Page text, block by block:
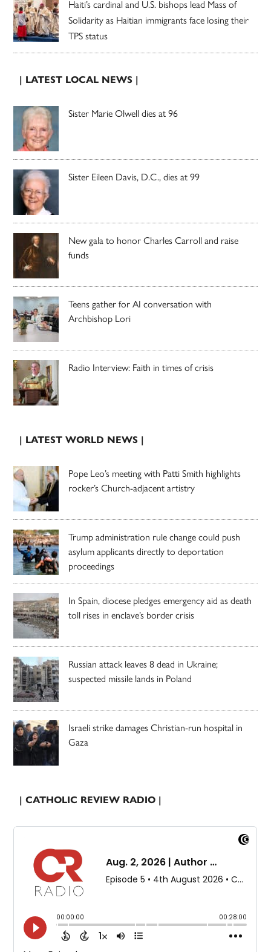
Haiti’s cardinal and U.S. bishops lead Mass of
Solidarity as Haitian immigrants face losing their
TPS status
| LATEST LOCAL NEWS |
Sister Marie Olwell dies at 96
Sister Eileen Davis, D.C., dies at 99
New gala to honor Charles Carroll and raise
funds
Teens gather for AI conversation with
Archbishop Lori
Radio Interview: Faith in times of crisis
| LATEST WORLD NEWS |
Pope Leo’s meeting with Patti Smith highlights
rocker’s Church-adjacent artistry
Trump administration rule change could push
asylum applicants directly to deportation
proceedings
In Spain, diocese pledges emergency aid as death
toll rises in enclave’s border crisis
Russian attack leaves 8 dead in Ukraine;
suspected missile lands in Poland
Israeli strike damages Christian-run hospital in
Gaza
| CATHOLIC REVIEW RADIO |